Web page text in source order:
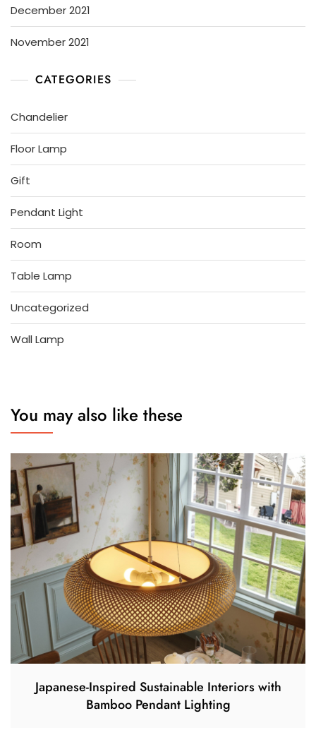
December 2021
November 2021
CATEGORIES
Chandelier
Floor Lamp
Gift
Pendant Light
Room
Table Lamp
Uncategorized
Wall Lamp
You may also like these
Japanese-Inspired Sustainable Interiors with
Bamboo Pendant Lighting